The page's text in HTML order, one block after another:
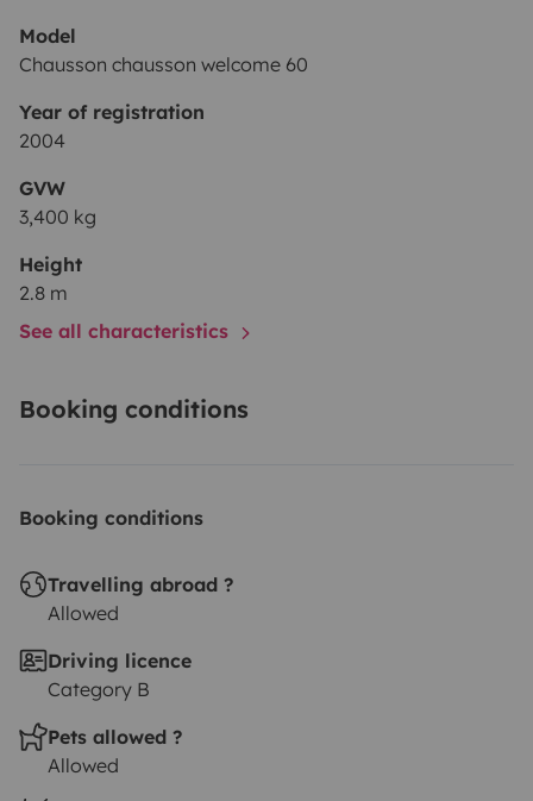
Model
Chausson chausson welcome 60
Year of registration
2004
GVW
3,400 kg
Height
2.8 m
See all characteristics
Booking conditions
Booking conditions
Travelling abroad ?
Allowed
Driving licence
Category B
Pets allowed ?
Allowed